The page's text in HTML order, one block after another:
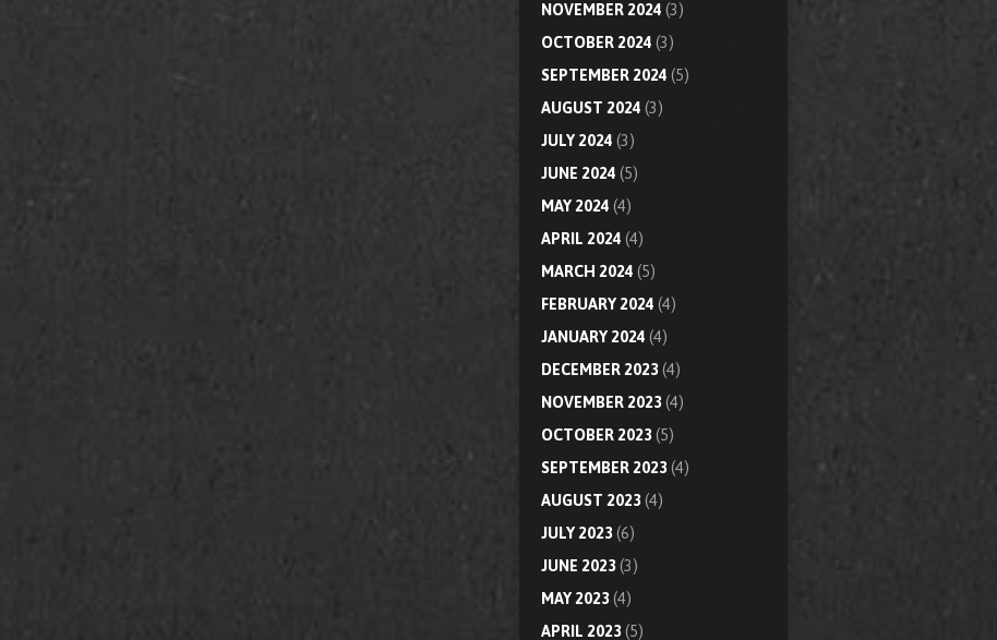
NOVEMBER 2024 (3)
OCTOBER 2024 (3)
SEPTEMBER 2024 (5)
AUGUST 2024 (3)
JULY 2024 (3)
JUNE 2024 (5)
MAY 2024 (4)
APRIL 2024 (4)
MARCH 2024 (5)
FEBRUARY 2024 (4)
JANUARY 2024 (4)
DECEMBER 2023(4)
NOVEMBER 2023(4)
OCTOBER 2023(5)
SEPTEMBER 2023(4)
AUGUST 2023(4)
JULY 2023(6)
JUNE 2023(3)
MAY 2023(4)
APRIL 2023(5)